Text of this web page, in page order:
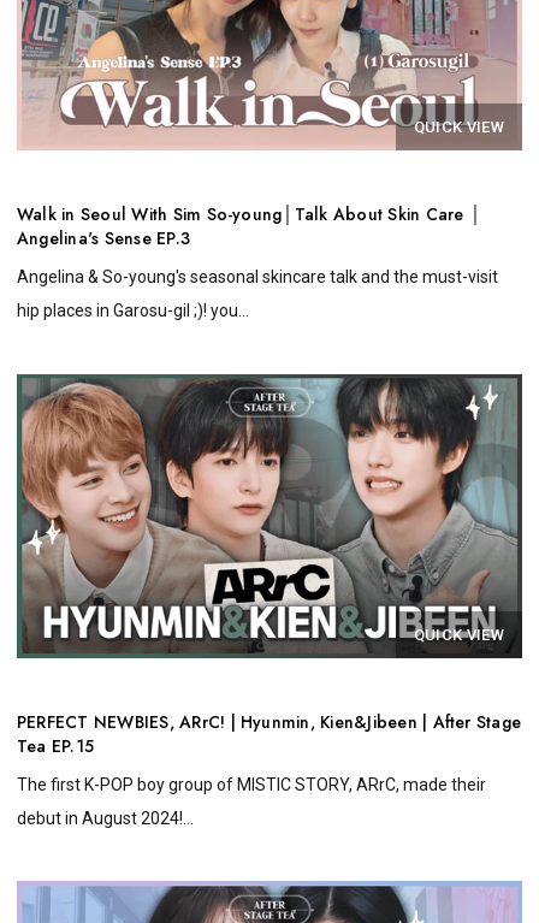
QUICK VIEW
Walk in Seoul With Sim So-young│Talk About Skin Care │
Angelina's Sense EP.3
Angelina & So-young's seasonal skincare talk and the must-visit
hip places in Garosu-gil ;)! you...
QUICK VIEW
PERFECT NEWBIES, ARrC! | Hyunmin, Kien&Jibeen | After Stage
Tea EP.15
The first K-POP boy group of MISTIC STORY, ARrC, made their
debut in August 2024!...